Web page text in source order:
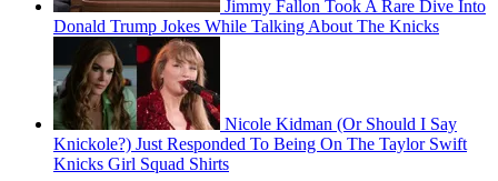
Jimmy Fallon Took A Rare Dive Into
Donald Trump Jokes While Talking About The Knicks
Nicole Kidman (Or Should I Say
Knickole?) Just Responded To Being On The Taylor Swift
Knicks Girl Squad Shirts